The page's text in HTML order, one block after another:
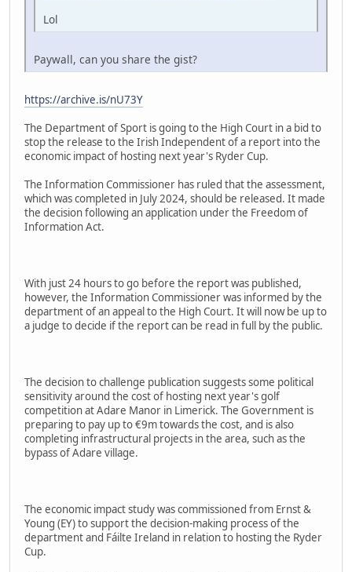
Lol
Paywall, can you share the gist?
https://archive.is/nU73Y
The Department of Sport is going to the High Court in a bid to
stop the release to the Irish Independent of a report into the
economic impact of hosting next year's Ryder Cup.
The Information Commissioner has ruled that the assessment,
which was completed in July 2024, should be released. It made
the decision following an application under the Freedom of
Information Act.
With just 24 hours to go before the report was published,
however, the Information Commissioner was informed by the
department of an appeal to the High Court. It will now be up to
a judge to decide if the report can be read in full by the public.
The decision to challenge publication suggests some political
sensitivity around the cost of hosting next year's golf
competition at Adare Manor in Limerick. The Government is
preparing to pay up to €9m towards the cost, and is also
completing infrastructural projects in the area, such as the
bypass of Adare village.
The economic impact study was commissioned from Ernst &
Young (EY) to support the decision-making process of the
department and Fáilte Ireland in relation to hosting the Ryder
Cup.